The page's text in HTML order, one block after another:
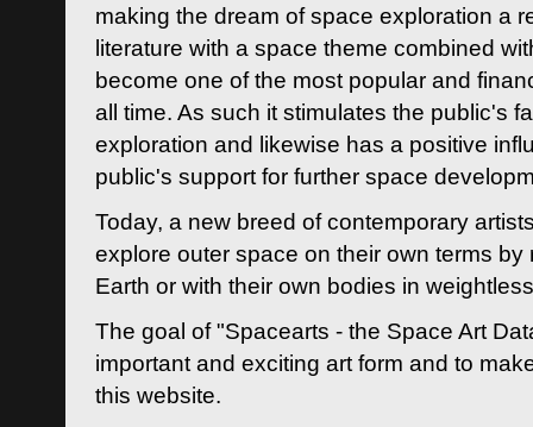
making the dream of space exploration a
literature with a space theme combined
become one of the most popular and
all time. As such it stimulates the public's
exploration and likewise has a positive
public's support for further space
Today, a new breed of contemporary
explore outer space on their own terms by
Earth or with their own bodies in
The goal of "Spacearts - the Space Art
important and exciting art form and to
this website.